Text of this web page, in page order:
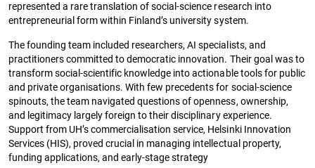
represented a rare translation of social-science research into
entrepreneurial form within Finland’s university system.
The founding team included researchers, AI specialists, and
practitioners committed to democratic innovation. Their goal was to
transform social-scientific knowledge into actionable tools for public
and private organisations. With few precedents for social-science
spinouts, the team navigated questions of openness, ownership,
and legitimacy largely foreign to their disciplinary experience.
Support from UH’s commercialisation service, Helsinki Innovation
Services (HIS), proved crucial in managing intellectual property,
funding applications, and early-stage strategy